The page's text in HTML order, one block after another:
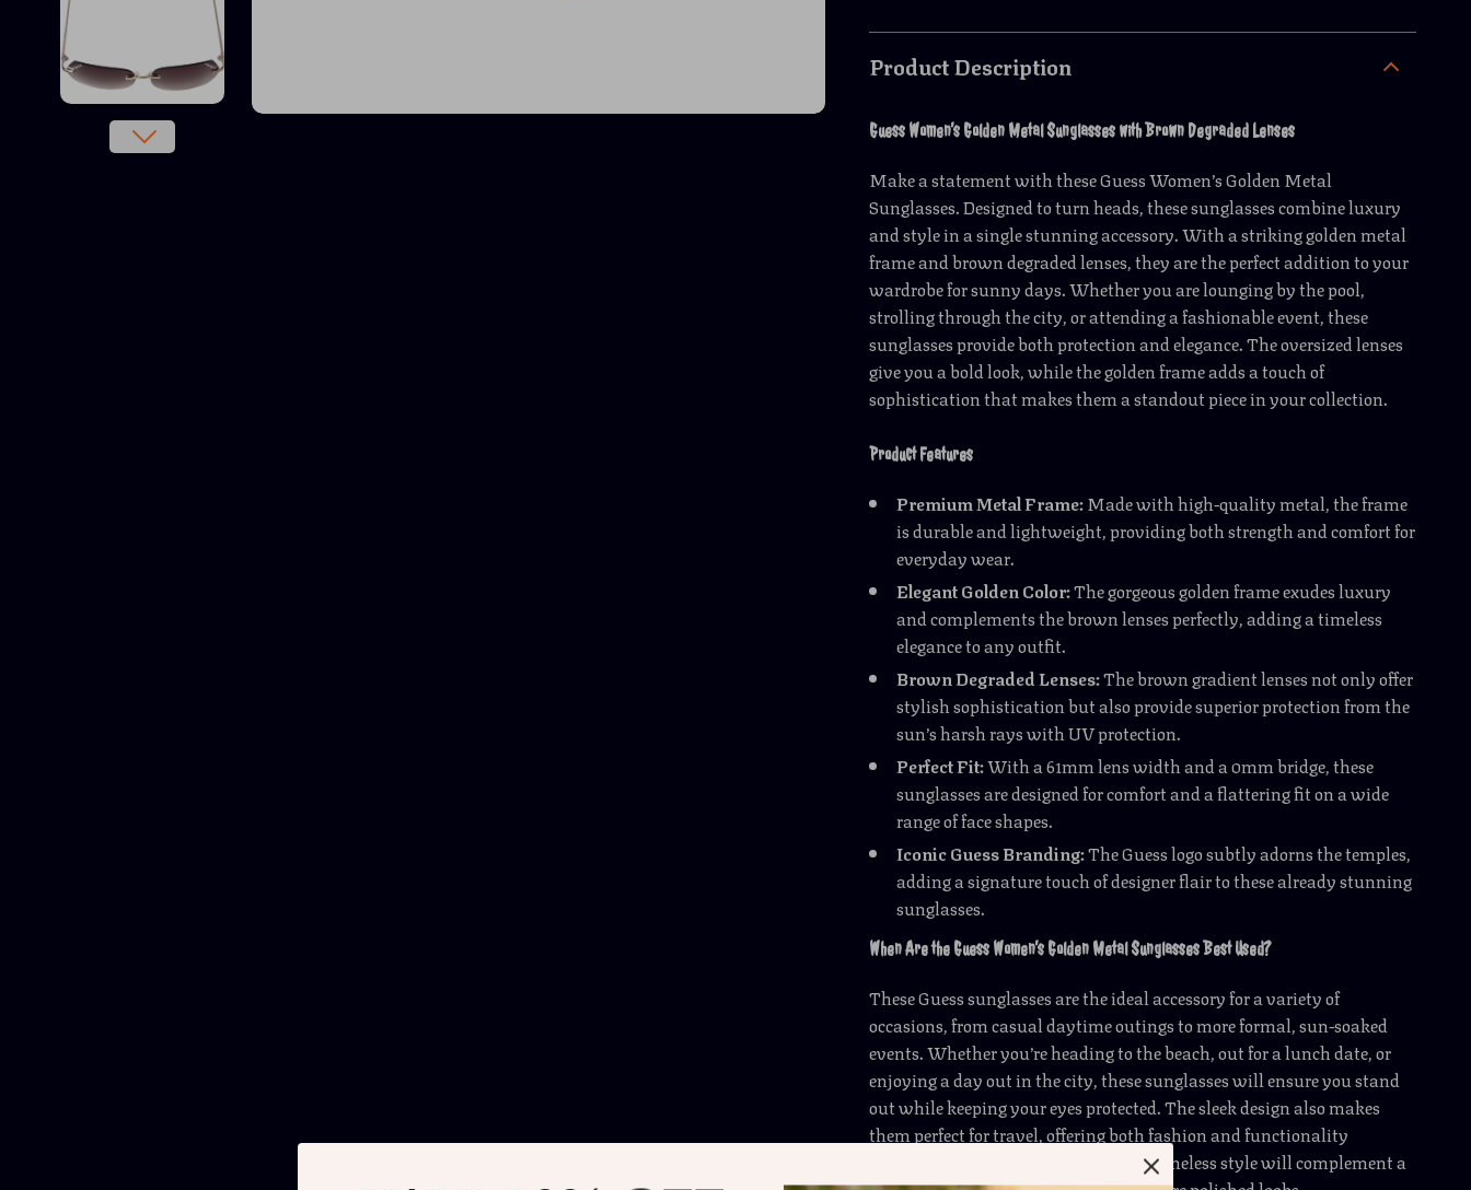
Product Description
Guess Women’s Golden Metal Sunglasses with Brown Degraded Lenses
Make a statement with these Guess Women’s Golden Metal
Sunglasses. Designed to turn heads, these sunglasses combine luxury
and style in a single stunning accessory. With a striking golden metal
frame and brown degraded lenses, they are the perfect addition to your
wardrobe for sunny days. Whether you are lounging by the pool,
strolling through the city, or attending a fashionable event, these
sunglasses provide both protection and elegance. The oversized lenses
give you a bold look, while the golden frame adds a touch of
sophistication that makes them a standout piece in your collection.
Product Features
Premium Metal Frame:Made with high-quality metal, the frame
is durable and lightweight, providing both strength and comfort for
everyday wear.
Elegant Golden Color:The gorgeous golden frame exudes luxury
and complements the brown lenses perfectly, adding a timeless
elegance to any outfit.
Brown Degraded Lenses:The brown gradient lenses not only offer
stylish sophistication but also provide superior protection from the
sun’s harsh rays with UV protection.
Perfect Fit:With a 61mm lens width and a 0mm bridge, these
sunglasses are designed for comfort and a flattering fit on a wide
range of face shapes.
Iconic Guess Branding:The Guess logo subtly adorns the temples,
adding a signature touch of designer flair to these already stunning
sunglasses.
When Are the Guess Women’s Golden Metal Sunglasses Best Used?
These Guess sunglasses are the ideal accessory for a variety of
occasions, from casual daytime outings to more formal, sun-soaked
events. Whether you’re heading to the beach, out for a lunch date, or
enjoying a day out in the city, these sunglasses will ensure you stand
out while keeping your eyes protected. The sleek design also makes
them perfect for travel, offering both fashion and functionality
wherever you go. Their versatile and timeless style will complement a